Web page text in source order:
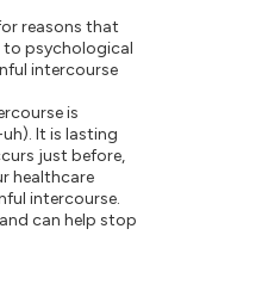
reasons that
psychological
intercourse
is
It is lasting
just before,
healthcare
intercourse.
can help stop